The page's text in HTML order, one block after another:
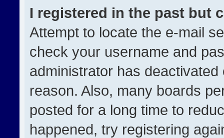
I registered in the past but
Attempt to locate the e-mail
check your username and
administrator has
reason. Also, many boards
posted for a long time to
happened, try registering